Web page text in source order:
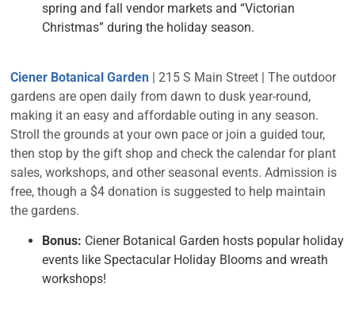
spring and fall vendor markets and “Victorian
Christmas” during the holiday season.
Ciener Botanical Garden | 215 S Main Street | The outdoor
gardens are open daily from dawn to dusk year-round,
making it an easy and affordable outing in any season.
Stroll the grounds at your own pace or join a guided tour,
then stop by the gift shop and check the calendar for plant
sales, workshops, and other seasonal events. Admission is
free, though a $4 donation is suggested to help maintain
the gardens.
Bonus: Ciener Botanical Garden hosts popular holiday
events like Spectacular Holiday Blooms and wreath
workshops!